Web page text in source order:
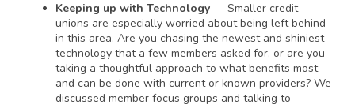
Keeping up with Technology — Smaller credit
unions are especially worried about being left behind
in this area. Are you chasing the newest and shiniest
technology that a few members asked for, or are you
taking a thoughtful approach to what benefits most
and can be done with current or known providers? We
discussed member focus groups and talking to